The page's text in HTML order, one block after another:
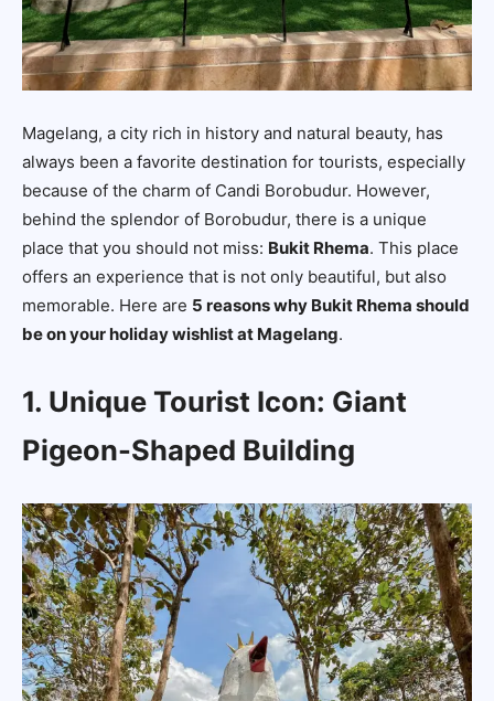
Magelang, a city rich in history and natural beauty, has
always been a favorite destination for tourists, especially
because of the charm of Candi Borobudur. However,
behind the splendor of Borobudur, there is a unique
place that you should not miss: Bukit Rhema. This place
offers an experience that is not only beautiful, but also
memorable. Here are 5 reasons why Bukit Rhema should
be on your holiday wishlist at Magelang.
1. Unique Tourist Icon: Giant
Pigeon-Shaped Building